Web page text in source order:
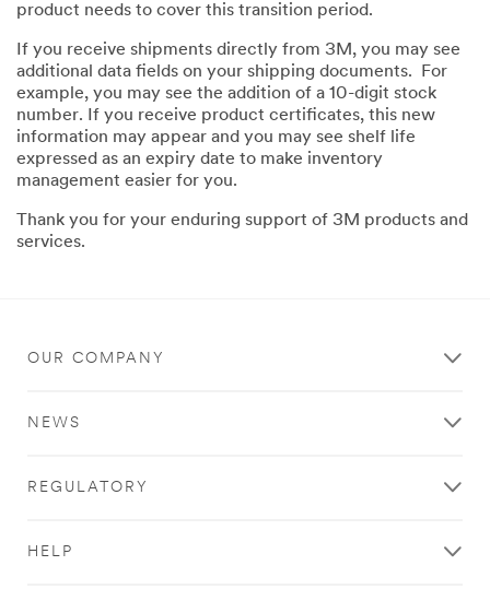
product needs to cover this transition period.
If you receive shipments directly from 3M, you may see
additional data fields on your shipping documents. For
example, you may see the addition of a 10-digit stock
number. If you receive product certificates, this new
information may appear and you may see shelf life
expressed as an expiry date to make inventory
management easier for you.
Thank you for your enduring support of 3M products and
services.
OUR COMPANY
NEWS
REGULATORY
HELP